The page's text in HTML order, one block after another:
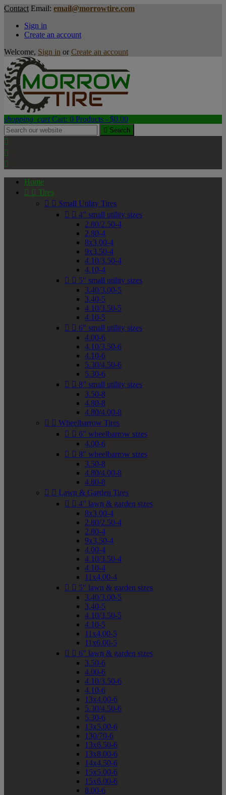
Contact Email: email@morrowtire.com
Sign in
Create an account
Welcome, Sign in or Create an account
shopping_cart Cart: 0 Products - $0.00
 Search



Home
  Tires
  Small Utility Tires
  4" small utility sizes
2.80/2.50-4
2.80-4
8x3.00-4
9x3.50-4
4.10/3.50-4
4.10-4
  5" small utility sizes
3.40/3.00-5
3.40-5
4.10/3.50-5
4.10-5
  6" small utility sizes
4.00-6
4.10/3.50-6
4.10-6
5.30/4.50-6
5.30-6
  8" small utility sizes
3.50-8
4.80-8
4.80/4.00-8
  Wheelbarrow Tires
  6" wheelbarrow sizes
4.00-6
  8" wheelbarrow sizes
3.50-8
4.80/4.00-8
4.80-8
  Lawn & Garden Tires
  4" lawn & garden sizes
8x3.00-4
2.80/2.50-4
2.80-4
9x3.50-4
4.00-4
4.10/3.50-4
4.10-4
11x4.00-4
  5" lawn & garden sizes
3.40/3.00-5
3.40-5
4.10/3.50-5
4.10-5
11x4.00-5
11x6.00-5
  6" lawn & garden sizes
3.50-6
4.00-6
4.10/3.50-6
4.10-6
13x4.00-6
5.30/4.50-6
5.30-6
13x5.00-6
130/70-6
13x6.50-6
13x8.00-6
14x4.50-6
15x5.00-6
15x6.00-6
8.00-6